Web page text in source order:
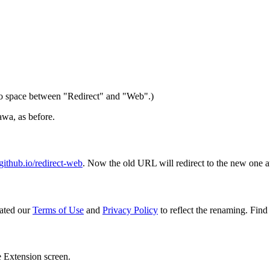
between "Redirect" and "Web".)
as before.
redirect-web. Now the old URL will redirect to the new one
ourTerms of Use and Privacy Policy to reflect the renaming.
screen.